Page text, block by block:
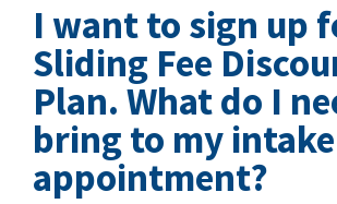
I want to sign up
Sliding Fee
Plan. What do I
bring to my intake
appointment?